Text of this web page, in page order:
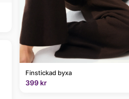
Finstickad byxa
399 kr